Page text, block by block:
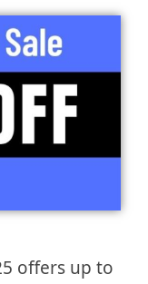
offers up to